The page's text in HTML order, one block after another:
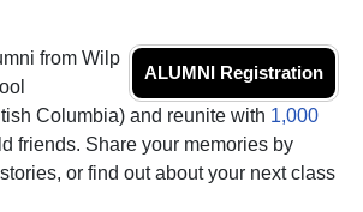
ALUMNI Registration
from Wilp
Columbia) and reunite with 1,000
friends. Share your memories by
or find out about your next class